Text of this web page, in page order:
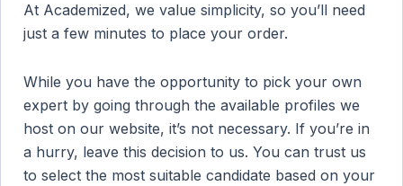
At Academized, we value simplicity, so you’ll need
just a few minutes to place your order.
While you have the opportunity to pick your own
expert by going through the available profiles we
host on our website, it’s not necessary. If you’re in
a hurry, leave this decision to us. You can trust us
to select the most suitable candidate based on your